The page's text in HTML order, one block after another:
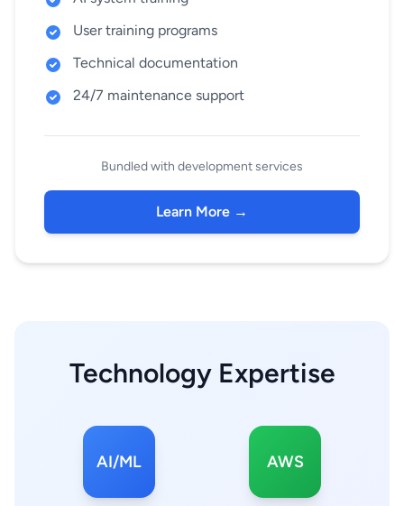
User training programs
Technical documentation
24/7 maintenance support
Bundled with development services
Learn More →
Technology Expertise
AI/ML AWS